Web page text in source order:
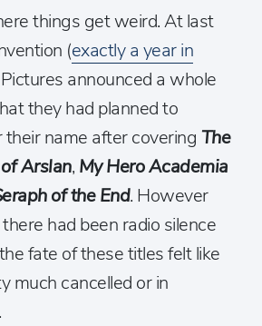
things get weird. At last
(exactly a year in
announced a whole
they had planned to
name after covering The
Arslan, My Hero Academia
of the End. However
had been radio silence
fate of these titles felt like
much cancelled or in